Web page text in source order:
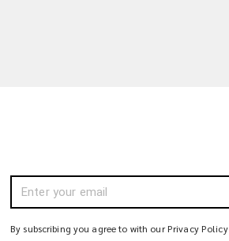
By subscribing you agree to with our Privacy Policy